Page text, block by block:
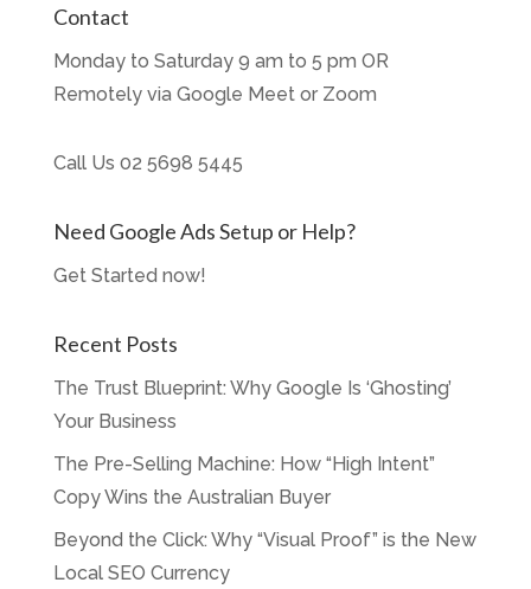
Contact
Monday to Saturday 9 am to 5 pm OR
Remotely via Google Meet or Zoom
Call Us 02 5698 5445
Need Google Ads Setup or Help?
Get Started now!
Recent Posts
The Trust Blueprint: Why Google Is ‘Ghosting’
Your Business
The Pre-Selling Machine: How “High Intent”
Copy Wins the Australian Buyer
Beyond the Click: Why “Visual Proof” is the New
Local SEO Currency